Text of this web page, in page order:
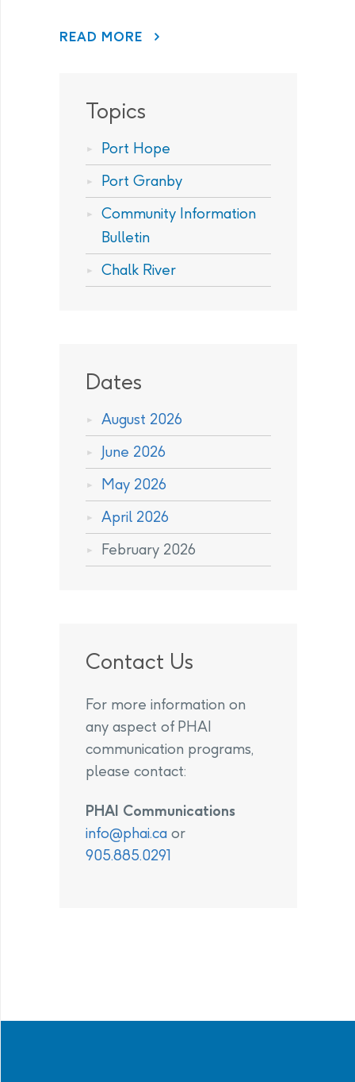
READ MORE
Topics
Port Hope
Port Granby
Community Information
Bulletin
Chalk River
Dates
August 2026
June 2026
May 2026
April 2026
February 2026
Contact Us
For more information on
any aspect of PHAI
communication programs,
please contact:
PHAI Communications
info@phai.ca or
905.885.0291